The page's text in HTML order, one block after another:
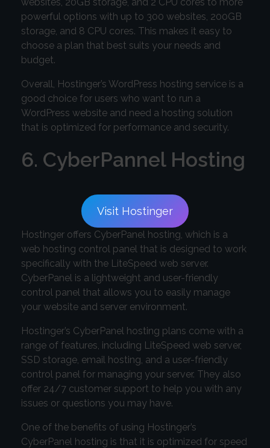
powerful options with up to 300 websites, 200GB
storage, and 8 CPU cores. This makes it easy to
choose a plan that best suits your needs and
budget.
Overall, Hostinger’s WordPress hosting service is a
good choice for users who want to run a
WordPress website and need a hosting solution
that is optimized for performance and security.
6. CyberPannel Hosting
Visit Hostinger
Hostinger offers CyberPanel hosting, which is a
web hosting control panel that is designed to work
specifically with the LiteSpeed web server.
CyberPanel is a lightweight and user-friendly
control panel that allows you to easily manage
your website and server environment.
Hostinger’s CyberPanel hosting plans come with a
range of features, including LiteSpeed web server,
SSD storage, email hosting, and a user-friendly
control panel for managing your server. They also
offer 24/7 customer support to help you with any
issues or questions you may have.
One of the benefits of using Hostinger’s
CyberPanel hosting is that it is optimized for speed